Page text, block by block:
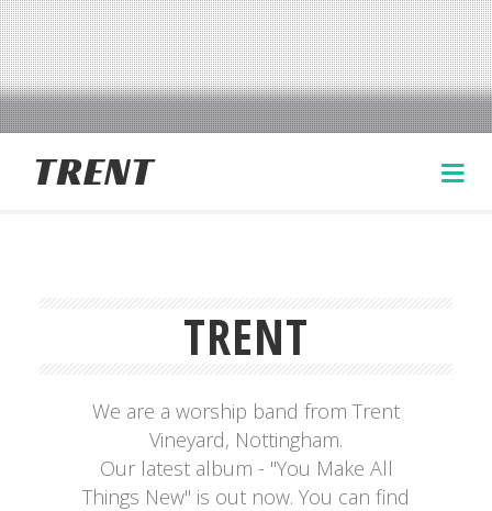
TRENT
TRENT
We are a worship band from Trent
Vineyard, Nottingham.
Our latest album - "You Make All
Things New" is out now. You can find